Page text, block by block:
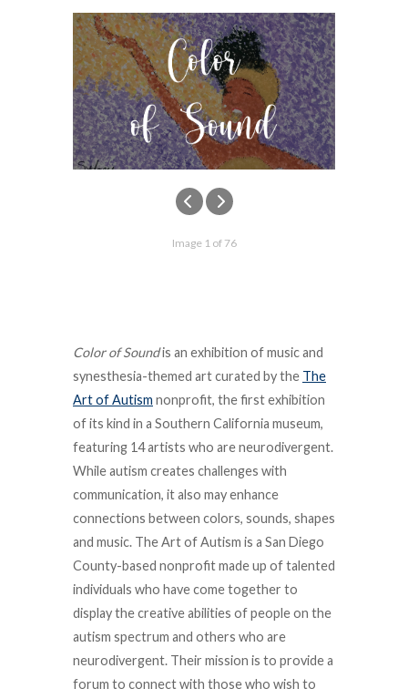
Image 1 of 76
Color of Soundis an exhibition of music and
synesthesia-themed art curated by the The
Art of Autism nonprofit, thefirst exhibition
of its kind in a Southern California museum,
featuring 14 artists who are neurodivergent.
While autism creates challenges with
communication, it also may enhance
connections between colors, sounds, shapes
and music. The Art of Autism is a San Diego
County-based nonprofit made up of talented
individuals who have come together to
display the creative abilities of people on the
autism spectrum and others who are
neurodivergent. Their mission is to provide a
forum to connect with those who wish to